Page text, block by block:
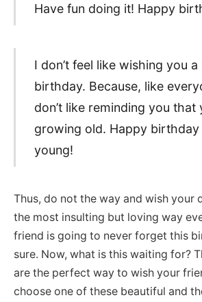
Have fun doing it! Happy
I don’t feel like wishing you
birthday. Because, like
don’t like reminding you that
growing old. Happy birthday
young!
Thus, do not the way and wish your
the most insulting but loving way
friend is going to never forget this
sure. Now, what is this waiting for?
are the perfect way to wish your
choose one of these beautiful and